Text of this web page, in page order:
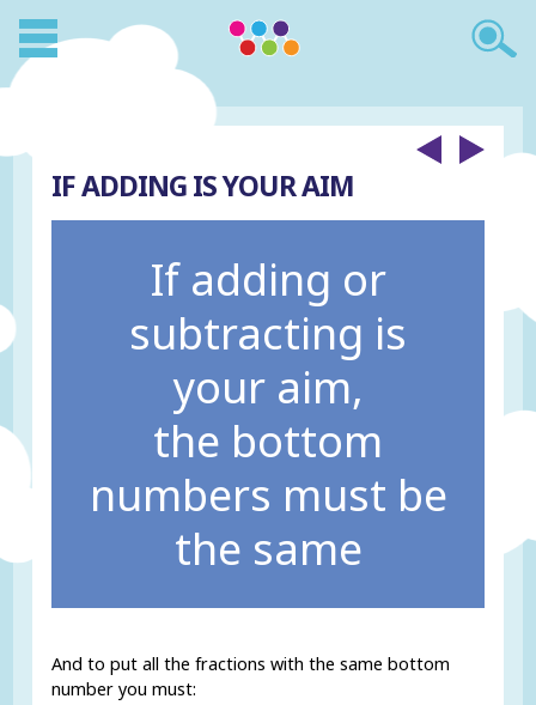
IF ADDING IS YOUR AIM
If adding or
subtracting is
your aim,
the bottom
numbers must be
the same
And to put all the fractions with the same bottom
number you must: